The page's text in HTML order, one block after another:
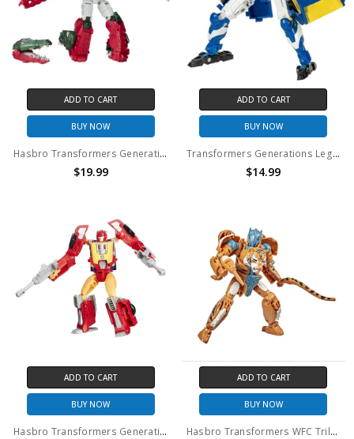
ADD TO CART
BUY NOW
Hasbro Transformers Generations Titans Return Grax and Skullsmasher (no package)
$19.99
ADD TO CART
BUY NOW
Transformers Generations Legacy United RID Autobot Side Burn Deluxe Action Figure (no package)
$14.99
ADD TO CART
BUY NOW
Hasbro Transformers Generations Titans Return Hot Rod and Firedrive (no package)
ADD TO CART
BUY NOW
Hasbro Transformers WFC Trilogy Deluxe Class Mutant Tigatron action figure (no package)